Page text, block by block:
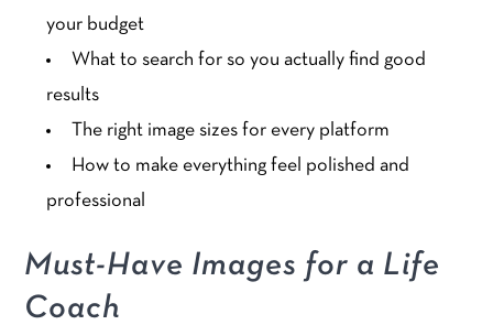
your budget
What to search for so you actually find good
results
The right image sizes for every platform
How to make everything feel polished and
professional
Must-Have Images for a Life
Coach